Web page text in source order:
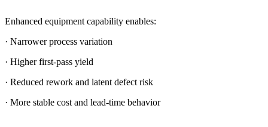
Enhanced equipment capability enables:
· Narrower process variation
· Higher first-pass yield
· Reduced rework and latent defect risk
· More stable cost and lead-time behavior